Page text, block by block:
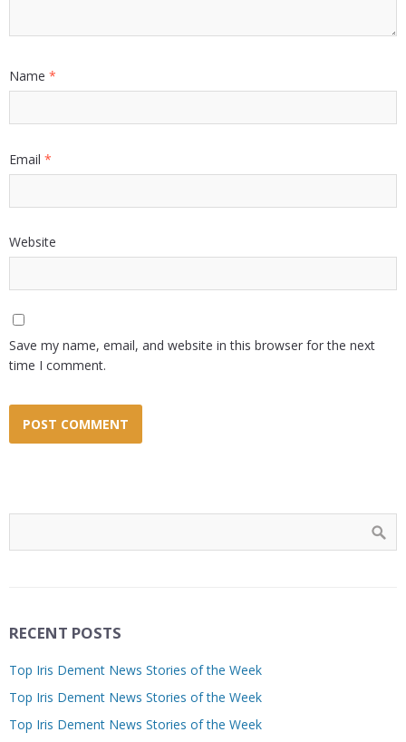
Name *
Email *
Website
Save my name, email, and website in this browser for the next
time I comment.
RECENT POSTS
Top Iris Dement News Stories of the Week
Top Iris Dement News Stories of the Week
Top Iris Dement News Stories of the Week